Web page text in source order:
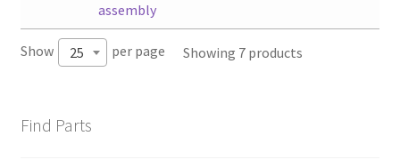
assembly
Show 25 per page Showing 7 products
Find Parts